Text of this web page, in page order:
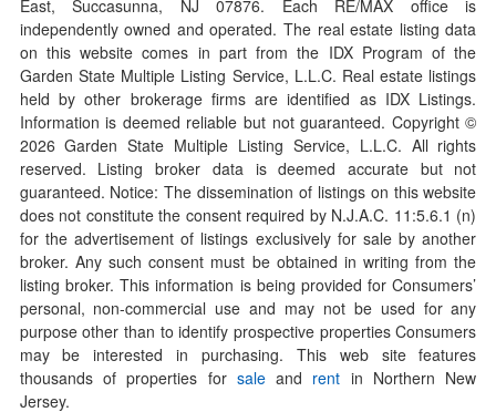
East, Succasunna, NJ 07876. Each RE/MAX office is
independently owned and operated. The real estate listing data
on this website comes in part from the IDX Program of the
Garden State Multiple Listing Service, L.L.C. Real estate listings
held by other brokerage firms are identified as IDX Listings.
Information is deemed reliable but not guaranteed. Copyright ©
2026Garden State Multiple Listing Service, L.L.C. All rights
reserved. Listing broker data is deemed accurate but not
guaranteed. Notice: The dissemination of listings on this website
does not constitute the consent required by N.J.A.C. 11:5.6.1 (n)
for the advertisement of listings exclusively for sale by another
broker. Any such consent must be obtained in writing from the
listing broker. This information is being provided for Consumers’
personal, non-commercial use and may not be used for any
purpose other than to identify prospective properties Consumers
may be interested in purchasing. This web site features
thousands of properties for saleand rent in Northern New
Jersey.